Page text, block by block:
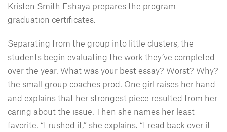
Kristen Smith Eshaya prepares the program
graduation certificates.
Separating from the group into little clusters, the
students begin evaluating the work they’ve completed
over the year. What was your best essay? Worst? Why?
the small group coaches prod. One girl raises her hand
and explains that her strongest piece resulted from her
caring about the issue. Then she names her least
favorite. “I rushed it,” she explains. “I read back over it